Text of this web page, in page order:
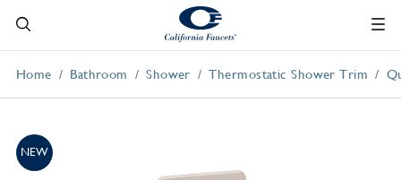
Home Bathroom Shower Thermostatic Shower Trim
NEW